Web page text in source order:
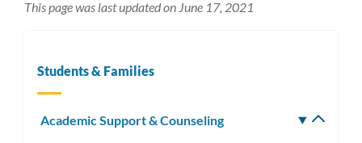
This page was last updated on June 17, 2021
Students & Families
Academic Support & Counseling